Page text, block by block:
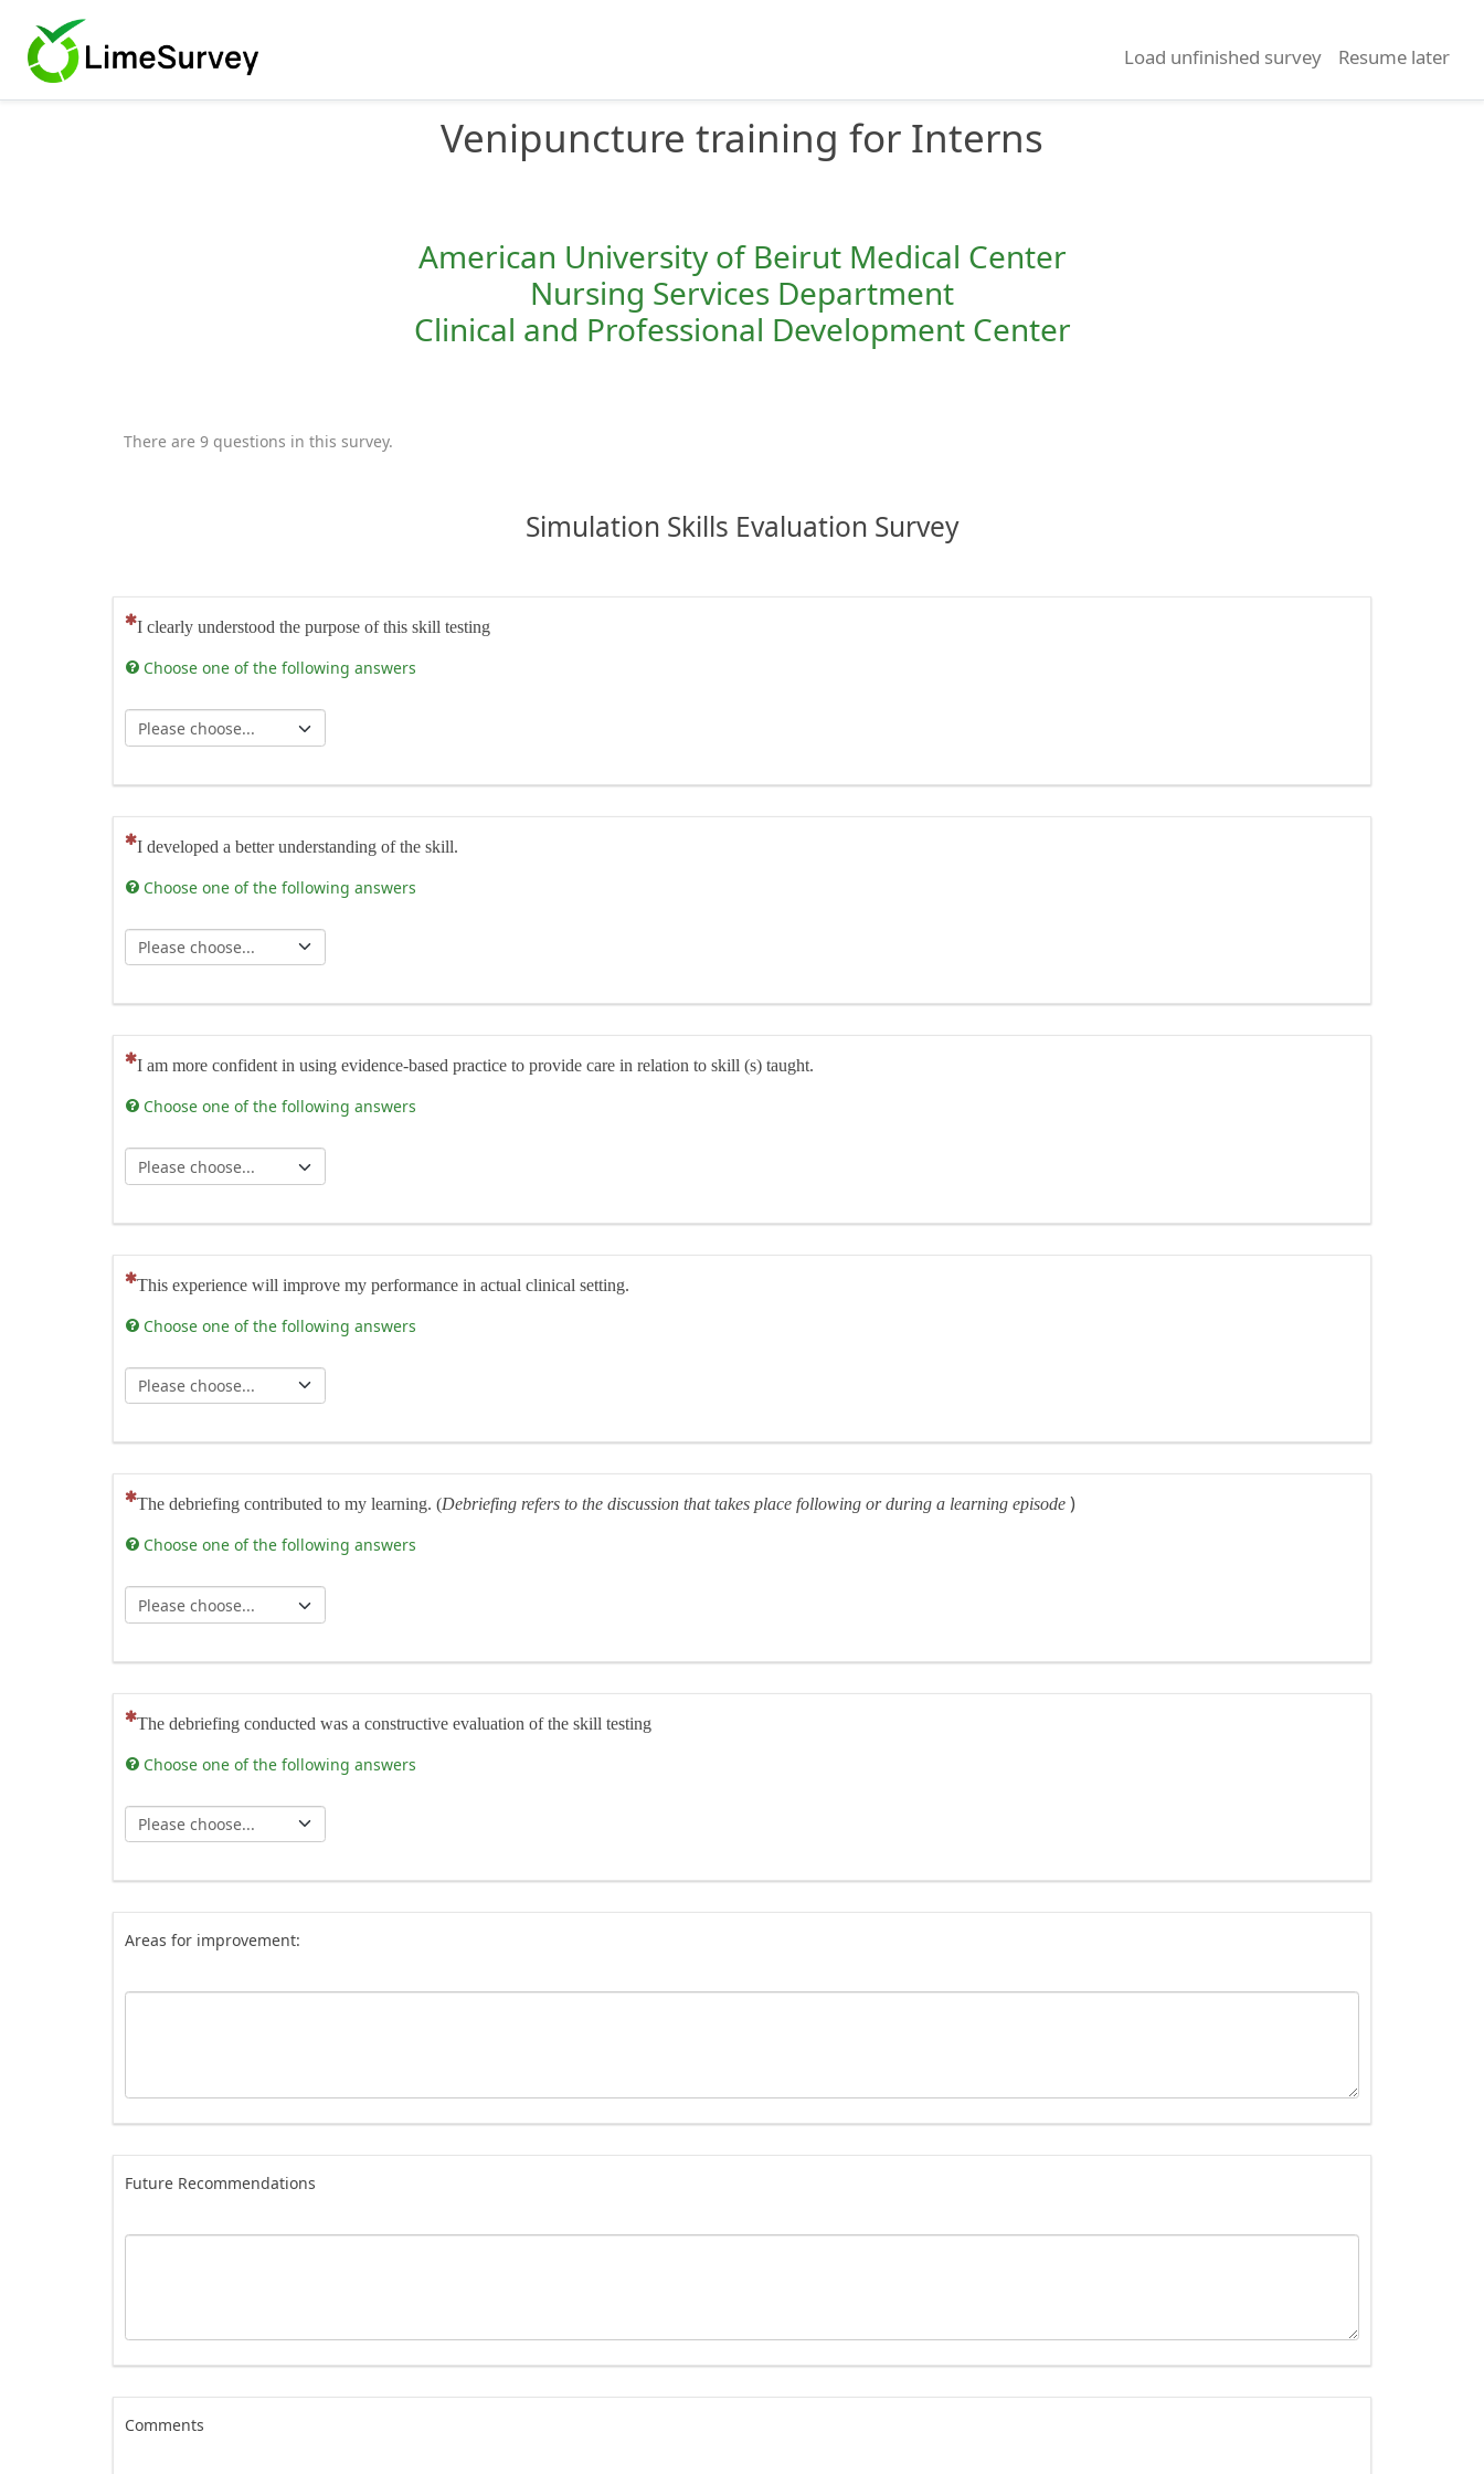
Load unfinished survey Resume later
Venipuncture training for Interns
American University of Beirut Medical Center
Nursing Services Department
Clinical and Professional Development Center
There are 9 questions in this survey.
Simulation Skills Evaluation Survey
(This question is mandatory)
I clearly understood the purpose of this skill testing
Choose one of the following answers
(This question is mandatory)
I developed a better understanding of the skill.
Choose one of the following answers
(This question is mandatory)
I am more confident in using evidence-based practice to provide care in relation to skill (s) taught.
Choose one of the following answers
(This question is mandatory)
This experience will improve my performance in actual clinical setting.
Choose one of the following answers
(This question is mandatory)
The debriefing contributed to my learning. (Debriefing refers to the discussion that takes place following or during a learning episode )
Choose one of the following answers
(This question is mandatory)
The debriefing conducted was a constructive evaluation of the skill testing
Choose one of the following answers
Areas for improvement:
Future Recommendations
Comments